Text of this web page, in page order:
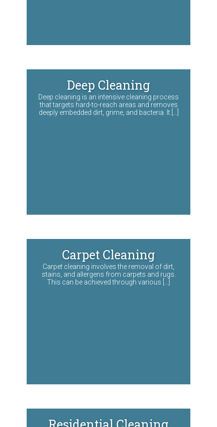
Deep Cleaning
Deep cleaning is an intensive cleaning process
that targets hard-to-reach areas and removes
deeply embedded dirt, grime, and bacteria. It […]
Carpet Cleaning
Carpet cleaning involves the removal of dirt,
stains, and allergens from carpets and rugs.
This can be achieved through various […]